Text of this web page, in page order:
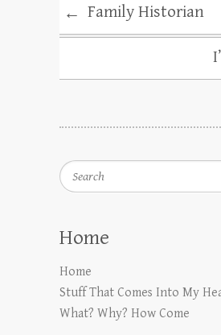
← Family Historian
Search
Home
Home
Stuff That Comes Into My
What? Why? How Come